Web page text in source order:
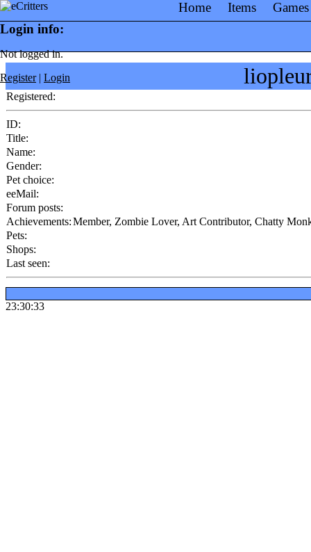
Home Items
Games
Login info:
Not logged in.
Register| Login
Registered:
ID:
Title:
Name:
Gender:
Pet choice:
eeMail:
Forum posts:
Achievements:Member, Zombie Lover, Art Contributor, Chatty
Pets:
Shops:
Last seen:
23:30:33